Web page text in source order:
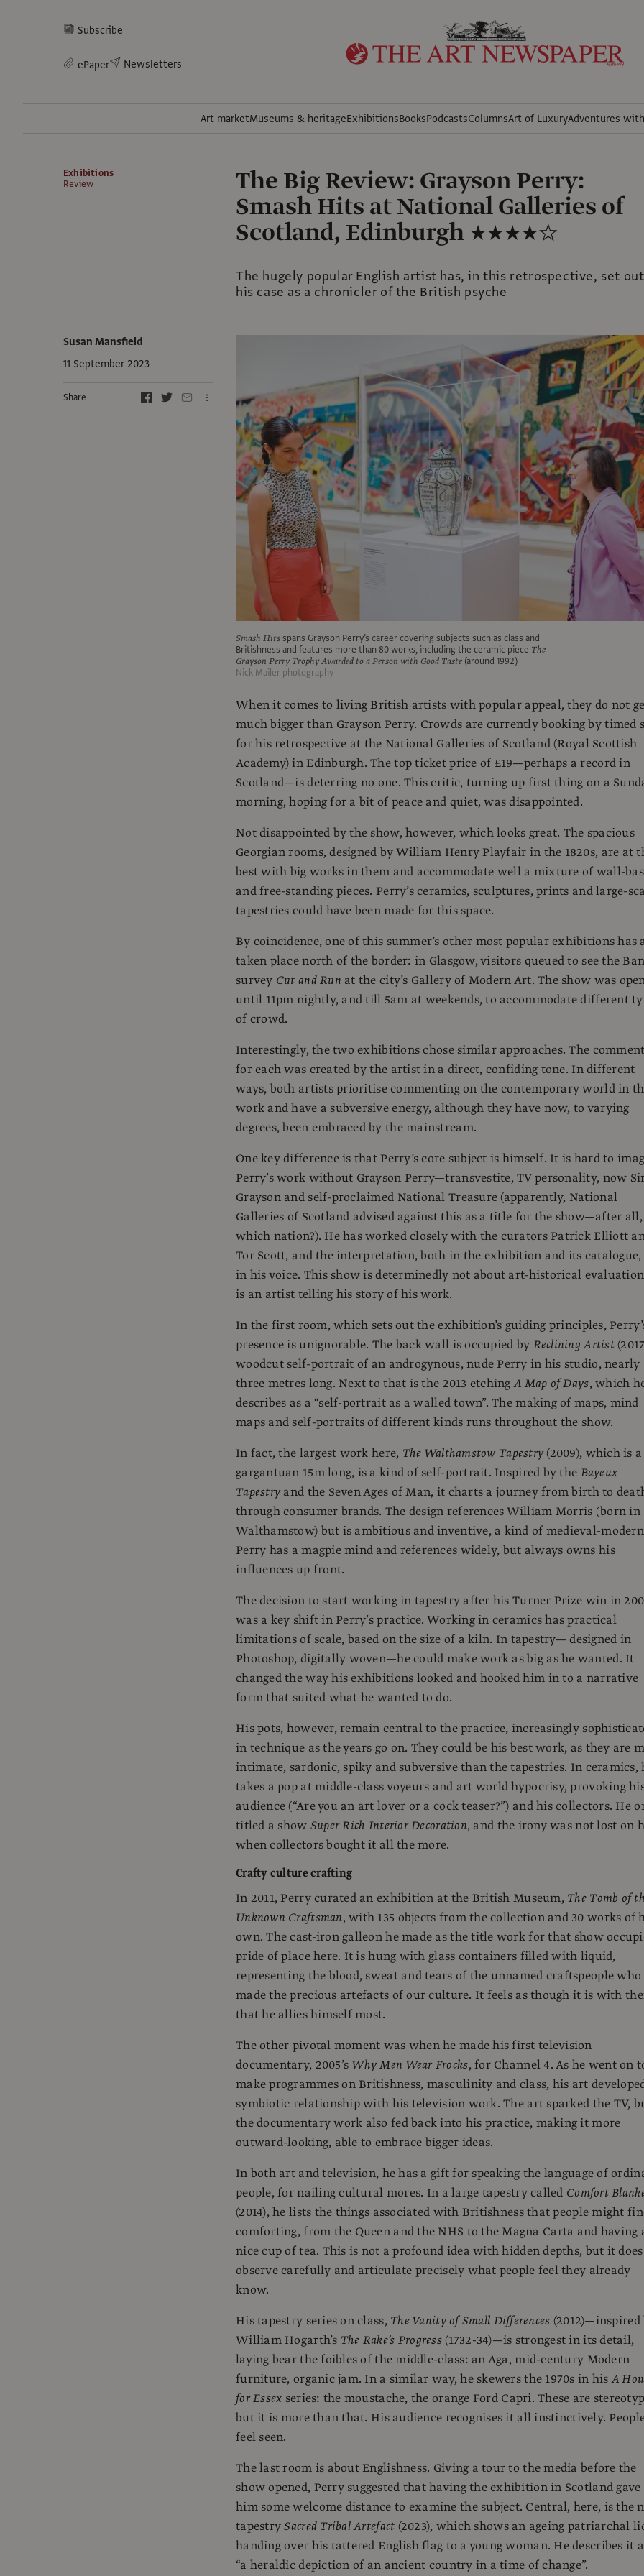
Subscribe
ePaper Newsletters
Art marketMuseums & heritageExhibitionsBooksPodcastsColumnsArt of LuxuryAdventures
Exhibitions
Review
The Big Review: Grayson Perry:
Smash Hits at National Galleries of
Scotland, Edinburgh ★★★★☆
The hugely popular English artist has, in this retrospective, set out
his case as a chronicler of the British psyche
Susan Mansfield
11 September 2023
Share
Smash Hits spans Grayson Perry’s career covering subjects such as class and
Britishness and features more than 80 works, including the ceramic piece The
Grayson Perry Trophy Awarded to a Person with Good Taste (around 1992)
Nick Mailer photography
When it comes to living British artists with popular appeal, they do not
much bigger than Grayson Perry. Crowds are currently booking by timed
for his retrospective at the National Galleries of Scotland (Royal Scottish
Academy) in Edinburgh. The top ticket price of £19—perhaps a record in
Scotland—is deterring no one. This critic, turning up first thing on a
morning, hoping for a bit of peace and quiet, was disappointed.
Not disappointed by the show, however, which looks great. The spacious
Georgian rooms, designed by William Henry Playfair in the 1820s, are at
best with big works in them and accommodate well a mixture of wall-
and free-standing pieces. Perry’s ceramics, sculptures, prints and large-
tapestries could have been made for this space.
By coincidence, one of this summer’s other most popular exhibitions has
taken place north of the border: in Glasgow, visitors queued to see the
survey Cut and Runat the city’s Gallery of Modern Art. The show was
until 11pm nightly, and till 5am at weekends, to accommodate different
of crowd.
Interestingly, the two exhibitions chose similar approaches. The
for each was created by the artist in a direct, confiding tone. In different
ways, both artists prioritise commenting on the contemporary world in
work and have a subversive energy, although they have now, to varying
degrees, been embraced by the mainstream.
One key difference is that Perry’s core subject is himself. It is hard to
Perry’s work without Grayson Perry—transvestite, TV personality, now
Grayson and self-proclaimed National Treasure (apparently, National
Galleries of Scotland advised against this as a title for the show—after all,
which nation?). He has worked closely with the curators Patrick Elliott
Tor Scott, and the interpretation, both in the exhibition and its catalogue,
in his voice. This show is determinedly not about art-historical
is an artist telling his story of his work.
In the first room, which sets out the exhibition’s guiding principles,
presence is unignorable. The back wall is occupied by Reclining Artist
woodcut self-portrait of an androgynous, nude Perry in his studio, nearly
three metres long. Next to that is the 2013 etchingA Map of Days, which
describes as a “self-portrait as a walled town”. The making of maps, mind
maps and self-portraits of different kinds runs throughout the show.
In fact, the largest work here, The Walthamstow Tapestry(2009), which is a
gargantuan 15m long, is a kind of self-portrait. Inspired by the Bayeux
Tapestryand the Seven Ages of Man, it charts a journey from birth to
through consumer brands. The design references William Morris (born in
Walthamstow) but is ambitious and inventive, a kind of medieval-
Perry has a magpie mind and references widely, but always owns his
influences up front.
The decision to start working in tapestry after his Turner Prize win in
was a key shift in Perry’s practice. Working in ceramics has practical
limitations of scale, based on the size of a kiln. In tapestry— designed in
Photoshop, digitally woven—he could make work as big as he wanted. It
changed the way his exhibitions looked and hooked him in to a narrative
form that suited what he wanted to do.
His pots, however, remain central to the practice, increasingly
in technique as the years go on. They could be his best work, as they are
intimate, sardonic, spiky and subversive than the tapestries. In ceramics,
takes a pop at middle-class voyeurs and art world hypocrisy, provoking
audience (“Are you an art lover or a cock teaser?”) and his collectors. He
titled a show Super Rich Interior Decoration, and the irony was not lost on
when collectors bought it all the more.
Crafty culture crafting
In 2011, Perry curated an exhibition at the British Museum, The Tomb of
Unknown Craftsman, with 135 objects from the collection and 30 works of
own. The cast-iron galleon he made as the title work for that show
pride of place here. It is hung with glass containers filled with liquid,
representing the blood, sweat and tears of the unnamed craftspeople who
made the precious artefacts of our culture. It feels as though it is with
that he allies himself most.
The other pivotal moment was when he made his first television
documentary, 2005’s Why Men Wear Frocks, for Channel 4. As he went on
make programmes on Britishness, masculinity and class, his art
symbiotic relationship with his television work. The art sparked the TV,
the documentary work also fed back into his practice, making it more
outward-looking, able to embrace bigger ideas.
In both art and television, he has a gift for speaking the language of
people, for nailing cultural mores. In a large tapestry called Comfort
(2014), he lists the things associated with Britishness that people might
comforting, from the Queen and the NHS to the Magna Carta and having
nice cup of tea. This is not a profound idea with hidden depths, but it does
observe carefully and articulate precisely what people feel they already
know.
His tapestry series on class, The Vanity of Small Differences (2012)—inspired
William Hogarth’s The Rake’s Progress(1732-34)—is strongest in its detail,
laying bear the foibles of the middle-class: an Aga, mid-century Modern
furniture, organic jam. In a similar way, he skewers the 1970s in hisA
for Essex series: the moustache, the orange Ford Capri. These are
but it is more than that. His audience recognises it all instinctively.
feel seen.
The last room is about Englishness. Giving a tour to the media before the
show opened, Perry suggested that having the exhibition in Scotland gave
him some welcome distance to examine the subject. Central, here, is the
tapestrySacred Tribal Artefact (2023), which shows an ageing patriarchal
handing over his tattered English flag to a young woman. He describes it
“a heraldic depiction of an ancient country in a time of change”.